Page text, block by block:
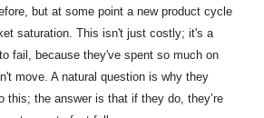
but at some point a new product cycle
saturation. This isn't just costly; it's a
fail, because they've spent so much on
move. A natural question is why they
this; the answer is that if they do, they’re